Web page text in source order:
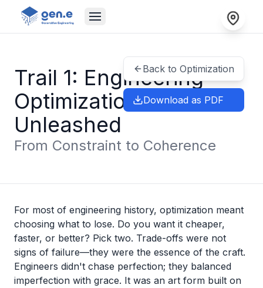
Back to Optimization
Download as PDF
Trail 1: Engineering
Optimization
Unleashed
From Constraint to Coherence
For most of engineering history, optimization meant
choosing what to lose. Do you want it cheaper,
faster, or better? Pick two. Trade-offs were not
signs of failure—they were the essence of the craft.
Engineers didn't chase perfection; they balanced
imperfection with grace. It was an art form built on